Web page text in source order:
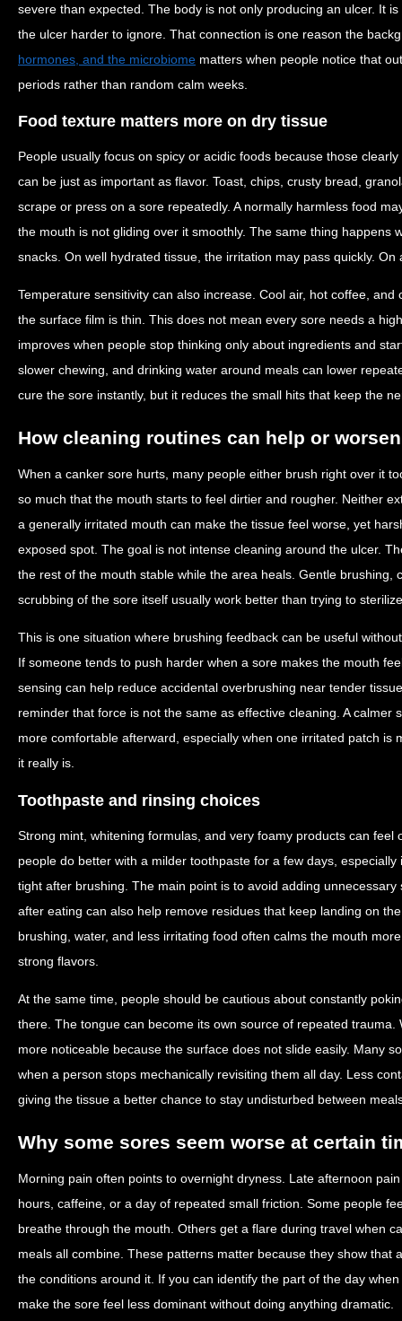
severe than expected. The body is not only producing an ulcer. It
the ulcer harder to ignore. That connection is one reason the
hormones, and the microbiome matters when people notice that
periods rather than random calm weeks.
Food texture matters more on dry tissue
People usually focus on spicy or acidic foods because those
can be just as important as flavor. Toast, chips, crusty bread,
scrape or press on a sore repeatedly. A normally harmless food
the mouth is not gliding over it smoothly. The same thing happens
snacks. On well hydrated tissue, the irritation may pass quickly.
Temperature sensitivity can also increase. Cool air, hot coffee,
the surface film is thin. This does not mean every sore needs a
improves when people stop thinking only about ingredients and
slower chewing, and drinking water around meals can lower
cure the sore instantly, but it reduces the small hits that keep the
How cleaning routines can help or
When a canker sore hurts, many people either brush right over it
so much that the mouth starts to feel dirtier and rougher. Neither
a generally irritated mouth can make the tissue feel worse, yet
exposed spot. The goal is not intense cleaning around the ulcer.
the rest of the mouth stable while the area heals. Gentle brushing,
scrubbing of the sore itself usually work better than trying to
This is one situation where brushing feedback can be useful
If someone tends to push harder when a sore makes the mouth
sensing can help reduce accidental overbrushing near tender
reminder that force is not the same as effective cleaning. A calmer
more comfortable afterward, especially when one irritated patch is
it really is.
Toothpaste and rinsing choices
Strong mint, whitening formulas, and very foamy products can feel
people do better with a milder toothpaste for a few days,
tight after brushing. The main point is to avoid adding
after eating can also help remove residues that keep landing on
brushing, water, and less irritating food often calms the mouth
strong flavors.
At the same time, people should be cautious about constantly
there. The tongue can become its own source of repeated
more noticeable because the surface does not slide easily. Many
when a person stops mechanically revisiting them all day. Less
giving the tissue a better chance to stay undisturbed between
Why some sores seem worse at certain
Morning pain often points to overnight dryness. Late afternoon
hours, caffeine, or a day of repeated small friction. Some people
breathe through the mouth. Others get a flare during travel when
meals all combine. These patterns matter because they show that
the conditions around it. If you can identify the part of the day
make the sore feel less dominant without doing anything dramatic.